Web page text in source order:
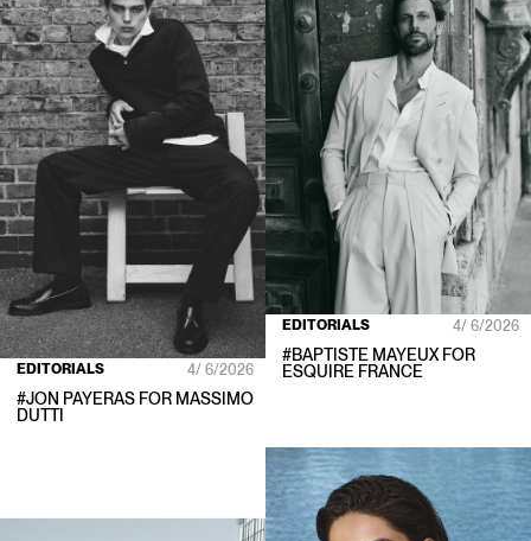
EDITORIALS 4/ 6/2026
#JON PAYERAS FOR MASSIMO
DUTTI
EDITORIALS 4/ 6/2026
#BAPTISTE MAYEUX FOR
ESQUIRE FRANCE